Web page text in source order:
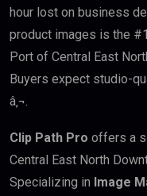
hour lost on business
product images is the
Port of Central East
Buyers expect studio-
â‚¬.
Clip Path Pro offers a
Central East North
Specializing in Image